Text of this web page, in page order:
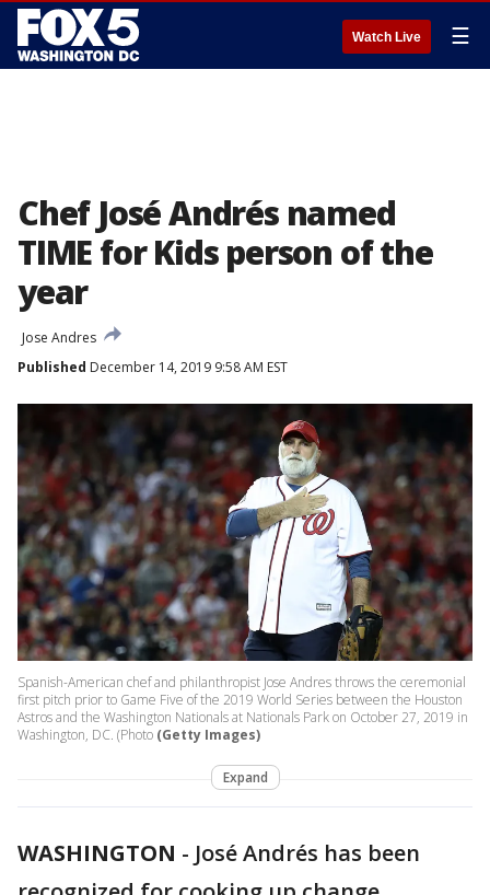
Watch Live ☰
Chef José Andrés named
TIME for Kids person of the
year
Jose Andres
Published December 14, 2019 9:58 AM EST
Spanish-American chef and philanthropist Jose Andres throws the ceremonial
first pitch prior to Game Five of the 2019 World Series between the Houston
Astros and the Washington Nationals at Nationals Park on October 27, 2019 in
Washington, DC. (Photo (Getty Images)
Expand
WASHINGTON - José Andrés has been